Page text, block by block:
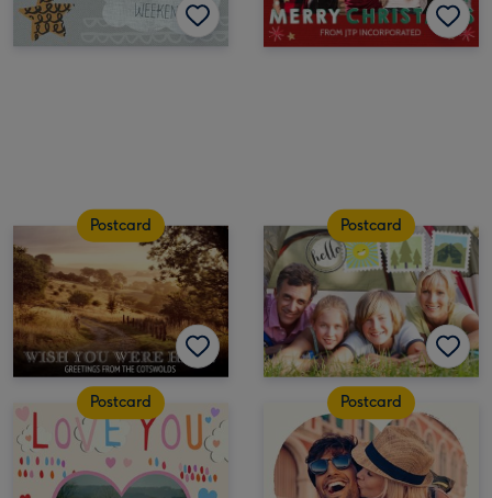
Postcard Postcard
Postcard Postcard